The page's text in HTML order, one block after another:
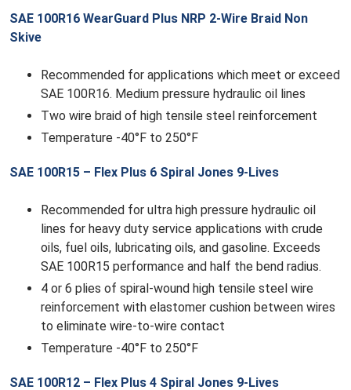
SAE 100R16 WearGuard Plus NRP 2-Wire Braid Non
Skive
Recommended for applications which meet or exceed
SAE 100R16. Medium pressure hydraulic oil lines
Two wire braid of high tensile steel reinforcement
Temperature -40°F to 250°F
SAE 100R15 – Flex Plus 6 Spiral Jones 9-Lives
Recommended for ultra high pressure hydraulic oil
lines for heavy duty service applications with crude
oils, fuel oils, lubricating oils, and gasoline. Exceeds
SAE 100R15 performance and half the bend radius.
4 or 6 plies of spiral-wound high tensile steel wire
reinforcement with elastomer cushion between wires
to eliminate wire-to-wire contact
Temperature -40°F to 250°F
SAE 100R12 – Flex Plus 4 Spiral Jones 9-Lives